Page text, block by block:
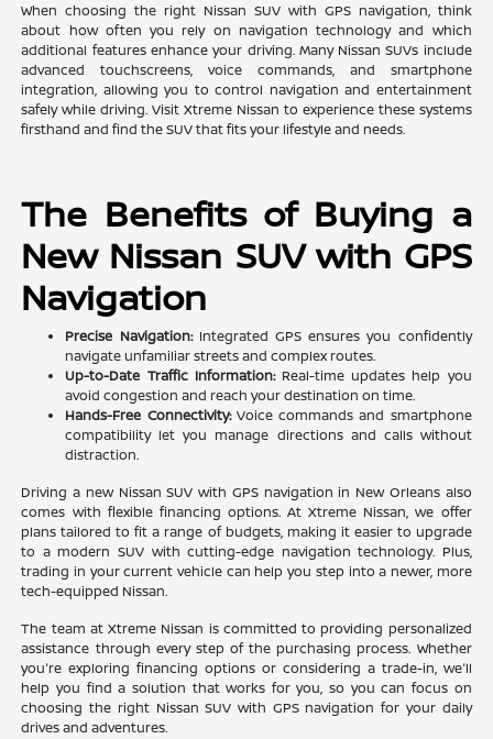
When choosing the right Nissan SUV with GPS navigation, think
about how often you rely on navigation technology and which
additional features enhance your driving. Many Nissan SUVs include
advanced touchscreens, voice commands, and smartphone
integration, allowing you to control navigation and entertainment
safely while driving. Visit Xtreme Nissan to experience these systems
firsthand and find the SUV that fits your lifestyle and needs.
The Benefits of Buying a
New Nissan SUV with GPS
Navigation
Precise Navigation:Integrated GPS ensures you confidently
navigate unfamiliar streets and complex routes.
Up-to-Date Traffic Information:Real-time updates help you
avoid congestion and reach your destination on time.
Hands-Free Connectivity:Voice commands and smartphone
compatibility let you manage directions and calls without
distraction.
Driving a new Nissan SUV with GPS navigation in New Orleans also
comes with flexible financing options. At Xtreme Nissan, we offer
plans tailored to fit a range of budgets, making it easier to upgrade
to a modern SUV with cutting-edge navigation technology. Plus,
trading in your current vehicle can help you step into a newer, more
tech-equipped Nissan.
The team at Xtreme Nissan is committed to providing personalized
assistance through every step of the purchasing process. Whether
you're exploring financing options or considering a trade-in, we'll
help you find a solution that works for you, so you can focus on
choosing the right Nissan SUV with GPS navigation for your daily
drives and adventures.